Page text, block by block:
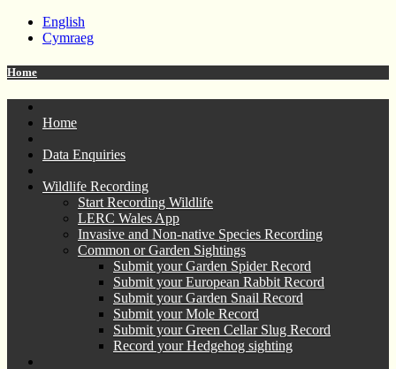
English
Cymraeg
Home
Home
Data Enquiries
Wildlife Recording
Start Recording Wildlife
LERC Wales App
Invasive and Non-native Species Recording
Common or Garden Sightings
Submit your Garden Spider Record
Submit your European Rabbit Record
Submit your Garden Snail Record
Submit your Mole Record
Submit your Green Cellar Slug Record
Record your Hedgehog sighting